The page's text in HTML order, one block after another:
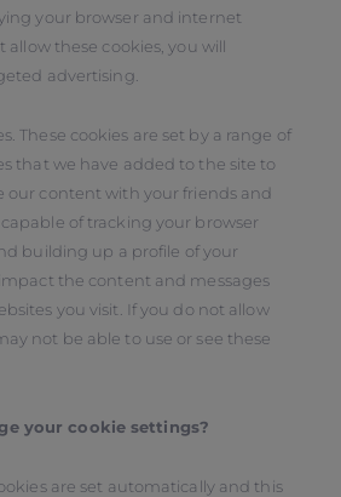
your browser and internet
allow these cookies, you will
advertising.
These cookies are set by a range of
that we have added to the site to
our content with your friends and
of tracking your browser
building up a profile of your
the content and messages
you visit. If you do not allow
not be able to use or see these
your cookie settings?
are set automatically and this